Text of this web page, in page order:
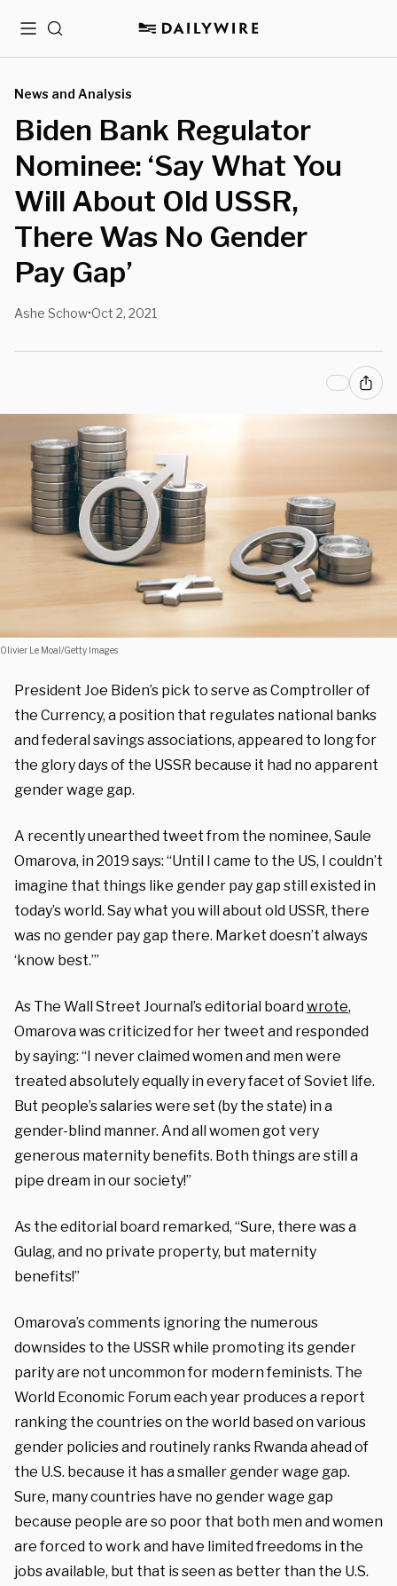
MenuSearch
News and Analysis
Biden Bank Regulator
Nominee: ‘Say What You
Will About Old USSR,
There Was No Gender
Pay Gap’
Ashe Schow•Oct 2, 2021
Olivier Le Moal/Getty Images
President Joe Biden’s pick to serve as Comptroller of
the Currency, a position that regulates national banks
and federal savings associations, appeared to long for
the glory days of the USSR because it had no apparent
gender wage gap.
A recently unearthed tweet from the nominee, Saule
Omarova, in 2019 says: “Until I came to the US, I couldn’t
imagine that things like gender pay gap still existed in
today’s world. Say what you will about old USSR, there
was no gender pay gap there. Market doesn’t always
‘know best.’”
As The Wall Street Journal’s editorial boardwrote,
Omarova was criticized for her tweet and responded
by saying: “I never claimed women and men were
treated absolutely equally in every facet of Soviet life.
But people’s salaries were set (by the state) in a
gender-blind manner. And all women got very
generous maternity benefits. Both things are still a
pipe dream in our society!”
As the editorial board remarked, “Sure, there was a
Gulag, and no private property, but maternity
benefits!”
Omarova’s comments ignoring the numerous
downsides to the USSR while promoting its gender
parity are not uncommon for modern feminists. The
World Economic Forum each year produces a report
ranking the countries on the world based on various
gender policies and routinely ranks Rwanda ahead of
the U.S. because it has a smaller gender wage gap.
Sure, many countries have no gender wage gap
because people are so poor that both men and women
are forced to work and have limited freedoms in the
jobs available, but that is seen as better than the U.S.